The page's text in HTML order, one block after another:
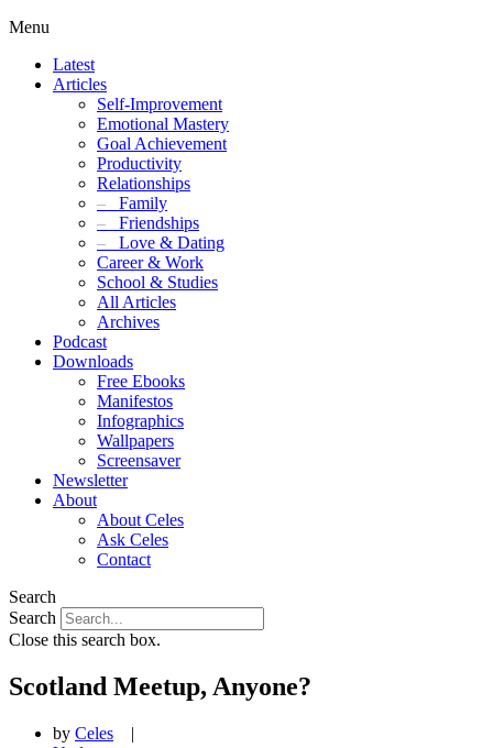
Menu
Latest
Articles
Self-Improvement
Emotional Mastery
Goal Achievement
Productivity
Relationships
– Family
– Friendships
– Love & Dating
Career & Work
School & Studies
All Articles
Archives
Podcast
Downloads
Free Ebooks
Manifestos
Infographics
Wallpapers
Screensaver
Newsletter
About
About Celes
Ask Celes
Contact
Search
Search
Close this search box.
Scotland Meetup, Anyone?
by Celes
|